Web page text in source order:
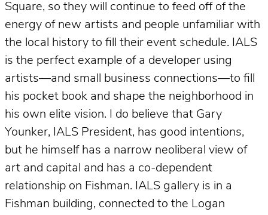
Square, so they will continue to feed off of the
energy of new artists and people unfamiliar with
the local history to fill their event schedule. IALS
is the perfect example of a developer using
artists—and small business connections—to fill
his pocket book and shape the neighborhood in
his own elite vision. I do believe that Gary
Younker, IALS President, has good intentions,
but he himself has a narrow neoliberal view of
art and capital and has a co-dependent
relationship on Fishman. IALS gallery is in a
Fishman building, connected to the Logan